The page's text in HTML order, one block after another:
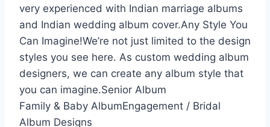
very experienced with Indian marriage albums
and Indian wedding album cover.Any Style You
Can Imagine!We’re not just limited to the design
styles you see here. As custom wedding album
designers, we can create any album style that
you can imagine.Senior Album
Family & Baby AlbumEngagement / Bridal
Album Designs